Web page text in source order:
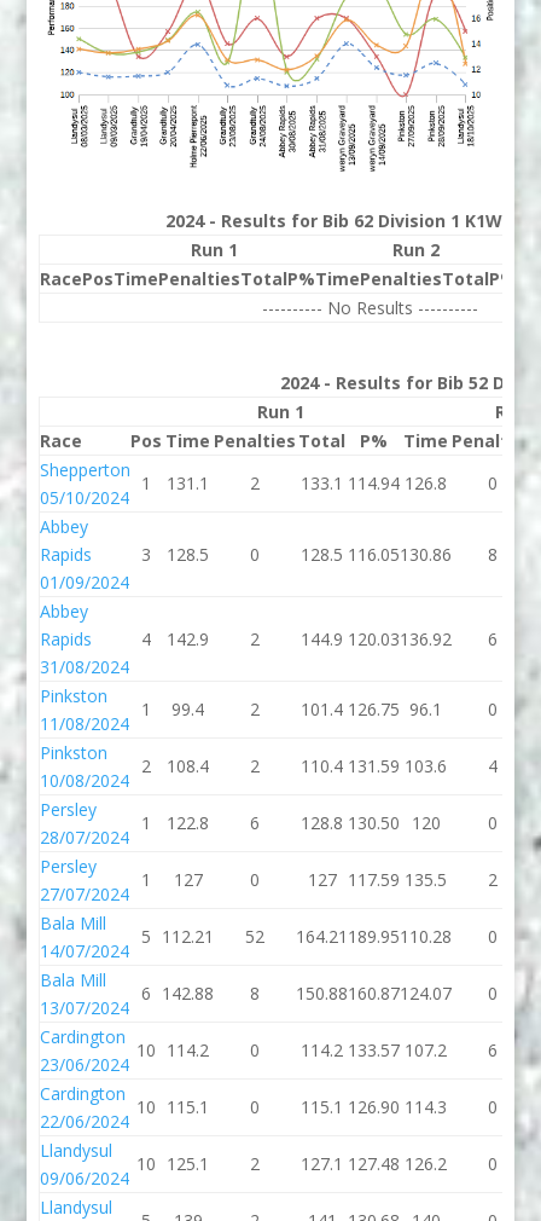
2024 - Results for Bib 62 Division 1 K1W
Run 1
Run 2
RacePosTimePenaltiesTotalP%TimePenaltiesTotalP%
---------- No Results ----------
2024 - Results for Bib 52
Run 1
Run
Race
Pos Time Penalties Total P% Time Penalties
Shepperton
05/10/2024
1 131.1 2 133.1 114.94 126.8 0
Abbey
Rapids
01/09/2024
3 128.5 0 128.5 116.05130.86 8
Abbey
Rapids
31/08/2024
4 142.9 2 144.9 120.03136.92 6
Pinkston
11/08/2024
1 99.4 2 101.4 126.75 96.1
0
Pinkston
10/08/2024
2 108.4 2 110.4 131.59 103.6 4
Persley
28/07/2024
1 122.8 6 128.8 130.50 120
0
Persley
27/07/2024
1 127 0 127 117.59 135.5 2
Bala Mill
14/07/2024
5 112.21 52 164.21 189.95110.28 0
Bala Mill
13/07/2024
6 142.88 8 150.88160.87124.07 0
Cardington
23/06/2024
10 114.2 0 114.2 133.57 107.2 6
Cardington
22/06/2024
10 115.1 0 115.1 126.90 114.3 0
Llandysul
09/06/2024
10 125.1 2 127.1 127.48 126.2 0
Llandysul